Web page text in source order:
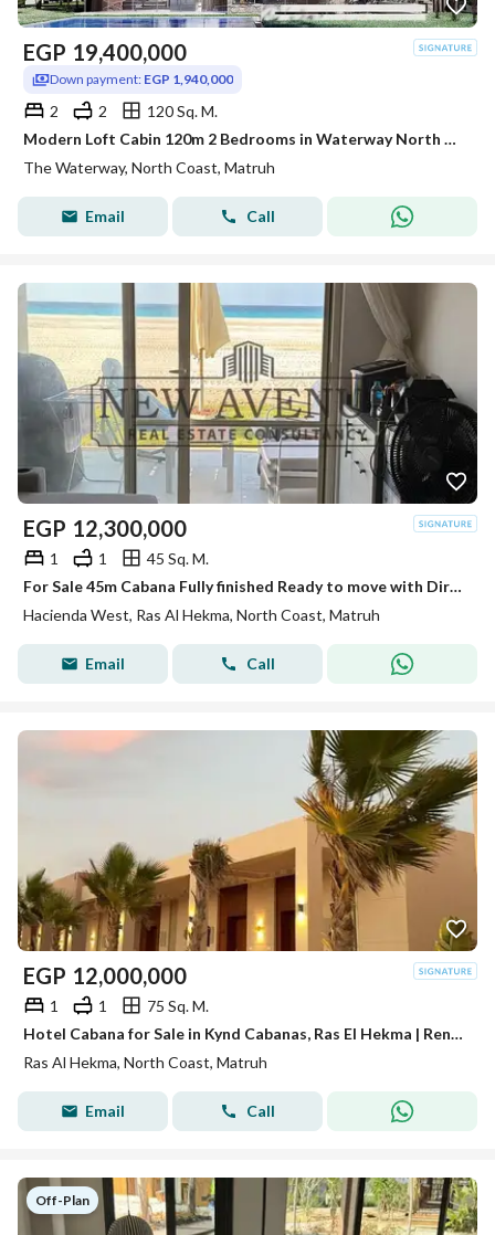
EGP 19,400,000
Down payment: EGP 1,940,000
2 2
120 Sq. M.
Modern Loft Cabin 120m 2 Bedrooms in Waterway North Coast Kilo 173 by The Waterway Developments Delivery 2 Years 10% AREA: 120 SQM Bedrooms: 2 Bath
The Waterway, North Coast, Matruh
Email Call
EGP 12,300,000
1 1
45 Sq. M.
For Sale 45m Cabana Fully finished Ready to move with Direct Sea View First Row in Hacienda West Ras El Hekma
Hacienda West, Ras Al Hekma, North Coast, Matruh
Email Call
EGP 12,000,000
1 1
75 Sq. M.
Hotel Cabana for Sale in Kynd Cabanas, Ras El Hekma | Rental Income Up to 30,000 Per Day | Only 5% Down Payment
Ras Al Hekma, North Coast, Matruh
Email Call
Off-Plan